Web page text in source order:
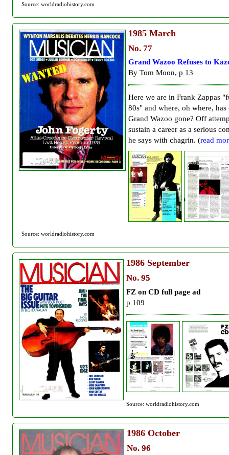
Source: worldradiohistory.com
1985 March
No. 77
Grand Wazoo Refuses to
By Tom Moon, p 13
Here we are in Frank Zappas
80s" and where, oh where, has
Grand Wazoo gone? Off
sustain a career as a serious
he says with chagrin. (read
Source: worldradiohistory.com
1986 September
No. 95
FZ on CD full page ad
p 109
Source: worldradiohistory.com
1986 October
No. 96